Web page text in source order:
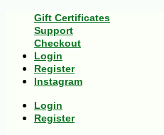
Gift Certificates
Support
Checkout
Login
Register
Instagram
Login
Register